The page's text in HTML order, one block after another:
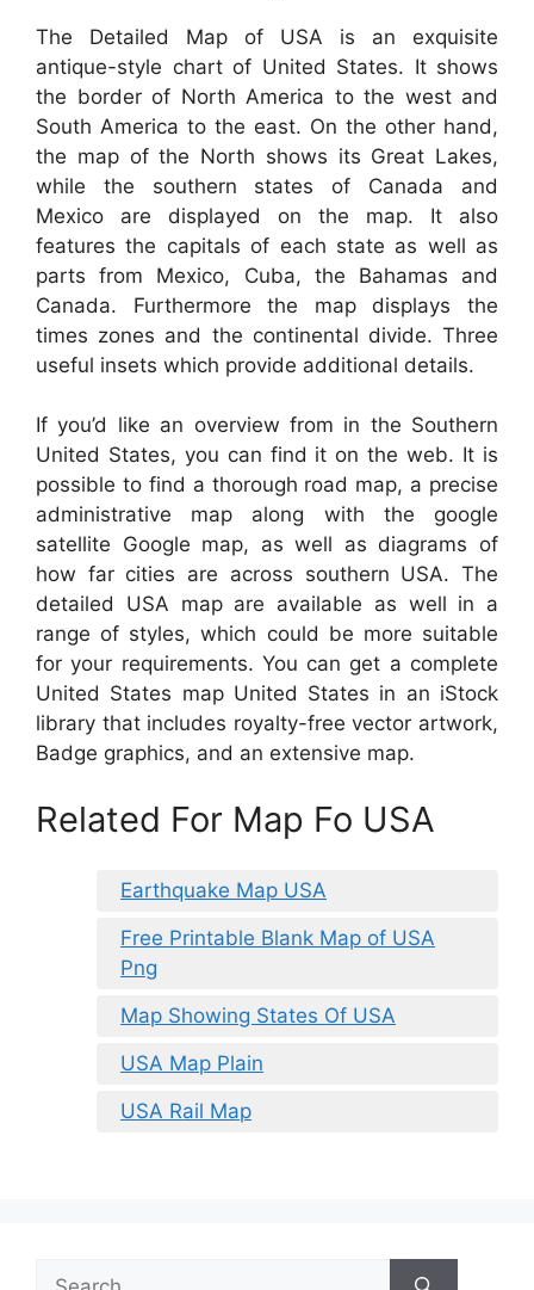
The Detailed Map of USA is an exquisite
antique-style chart of United States. It shows
the border of North America to the west and
South America to the east. On the other hand,
the map of the North shows its Great Lakes,
while the southern states of Canada and
Mexico are displayed on the map. It also
features the capitals of each state as well as
parts from Mexico, Cuba, the Bahamas and
Canada. Furthermore the map displays the
times zones and the continental divide. Three
useful insets which provide additional details.
If you’d like an overview from in the Southern
United States, you can find it on the web. It is
possible to find a thorough road map, a precise
administrative map along with the google
satellite Google map, as well as diagrams of
how far cities are across southern USA. The
detailed USA map are available as well in a
range of styles, which could be more suitable
for your requirements. You can get a complete
United States map United States in an iStock
library that includes royalty-free vector artwork,
Badge graphics, and an extensive map.
Related For Map Fo USA
Earthquake Map USA
Free Printable Blank Map of USA
Png
Map Showing States Of USA
USA Map Plain
USA Rail Map